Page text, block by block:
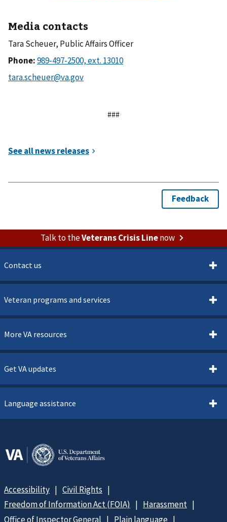
Media contacts
Tara Scheuer, Public Affairs Officer
Phone:
###
Talk to theVeterans Crisis Linenow
Contact us
Veteran programs and services
More VA resources
Get VA updates
Language assistance
Accessibility
Civil Rights
Freedom of Information Act (FOIA)
Harassment
Office of Inspector General
Plain language